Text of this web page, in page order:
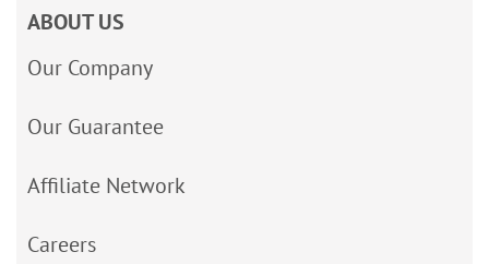
ABOUT US
Our Company
Our Guarantee
Affiliate Network
Careers